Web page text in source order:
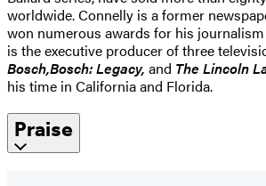
worldwide. Connelly is a former
won numerous awards for his
is the executive producer of three
Bosch,Bosch: Legacy, and The Lincoln
his time in California and Florida.
Praise